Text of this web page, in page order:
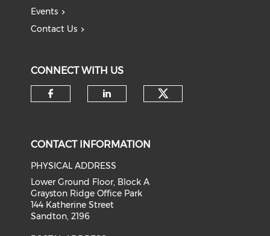
Events
Contact Us
CONNECT WITH US
CONTACT INFORMATION
PHYSICAL ADDRESS
Lower Ground Floor, Block A
Grayston Ridge Office Park
144 Katherine Street
Sandton, 2196